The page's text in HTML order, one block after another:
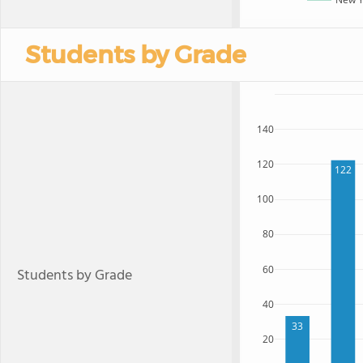
Students by Grade
Students by Grade
33
122
20
40
60
80
100
120
140